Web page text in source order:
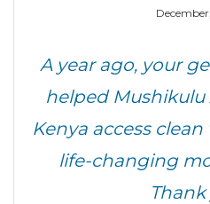
A year ago, your
helped
Kenya access
life-changing